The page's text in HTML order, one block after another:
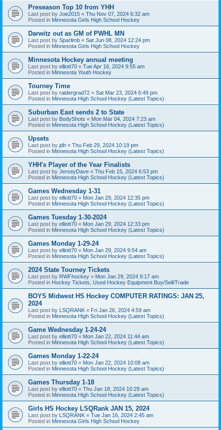
Preseason Top 10 from YHH
Last post by Joe2015 « Thu Nov 07, 2024 6:32 am
Posted in Minnesota Girls High School Hockey
Darwitz out as GM of PWHL MN
Last post by Sparlimb « Sat Jun 08, 2024 12:24 pm
Posted in Minnesota Girls High School Hockey
Minnesota Hockey annual meeting
Last post by elliott70 « Tue Apr 16, 2024 9:55 am
Posted in Minnesota Youth Hockey
Tourney Time
Last post by raidergrad72 « Sat Mar 23, 2024 6:49 pm
Posted in Minnesota High School Hockey (Latest Topics)
Suburban East sends 2 to State
Last post by BodyShots « Mon Mar 04, 2024 7:23 am
Posted in Minnesota High School Hockey (Latest Topics)
Upsets
Last post by jdh « Thu Feb 29, 2024 10:19 pm
Posted in Minnesota High School Hockey (Latest Topics)
YHH's Player of the Year Finalists
Last post by JerseyDave « Thu Feb 15, 2024 6:53 pm
Posted in Minnesota High School Hockey (Latest Topics)
Games Wednesday 1-31
Last post by elliott70 « Mon Jan 29, 2024 12:35 pm
Posted in Minnesota High School Hockey (Latest Topics)
Games Tuesday 1-30-2024
Last post by elliott70 « Mon Jan 29, 2024 12:33 pm
Posted in Minnesota High School Hockey (Latest Topics)
Games Monday 1-29-24
Last post by elliott70 « Mon Jan 29, 2024 9:54 am
Posted in Minnesota High School Hockey (Latest Topics)
2024 State Tourney Tickets
Last post by RWFhockey « Mon Jan 29, 2024 9:17 am
Posted in Hockey Tickets, Used Hockey Equipment Buy/Sell/Trade
BOYS Midwest HS Hockey COMPUTER RATINGS: JAN 25,
2024
Last post by LSQRANK « Fri Jan 26, 2024 4:59 am
Posted in Minnesota High School Hockey (Latest Topics)
Game Wednesday 1-24-24
Last post by elliott70 « Mon Jan 22, 2024 11:44 am
Posted in Minnesota High School Hockey (Latest Topics)
Games Monday 1-22-24
Last post by elliott70 « Mon Jan 22, 2024 10:08 am
Posted in Minnesota High School Hockey (Latest Topics)
Games Thursday 1-18
Last post by elliott70 « Thu Jan 18, 2024 10:29 am
Posted in Minnesota High School Hockey (Latest Topics)
Girls HS Hockey LSQRank JAN 15, 2024
Last post by LSQRANK « Tue Jan 16, 2024 2:45 am
Posted in Minnesota Girls High School Hockey